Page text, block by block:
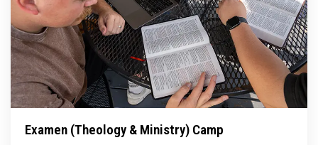
Examen (Theology & Ministry) Camp